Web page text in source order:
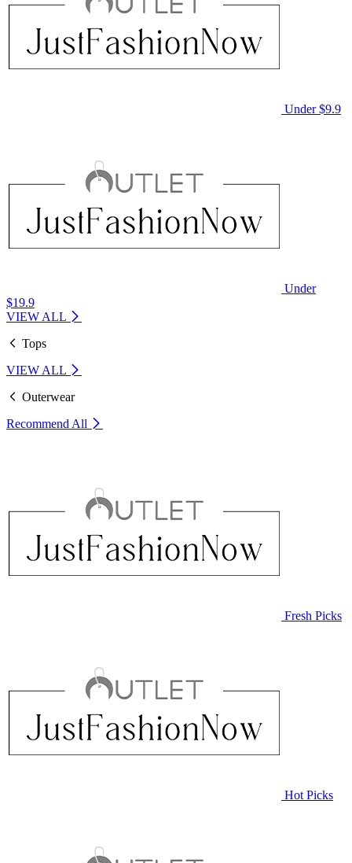
Under $9.9
Under
$19.9
VIEW ALL
Tops
VIEW ALL
Outerwear
Recommend All
Fresh Picks
Hot Picks